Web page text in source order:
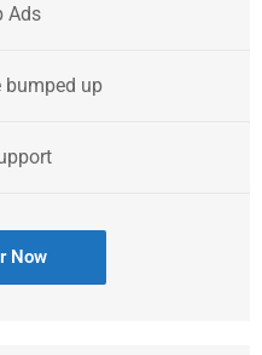
Ads
bumped up
Now